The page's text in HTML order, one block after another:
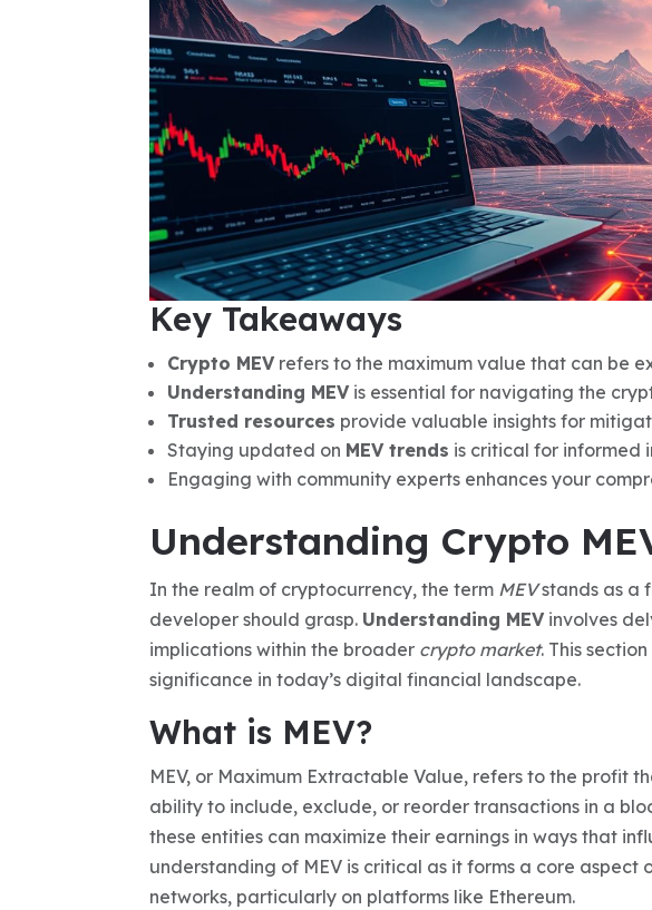
Key Takeaways
Crypto MEV refers to the maximum value that can be
Understanding MEV is essential for navigating the
Trusted resources provide valuable insights for
Staying updated on MEV trends is critical for informed
Engaging with community experts enhances your
Understanding Crypto
In the realm of cryptocurrency, the term MEVstands as a
developer should grasp. Understanding MEV involves
implications within the broader crypto market. This
significance in today’s digital financial landscape.
What is MEV?
MEV, or Maximum Extractable Value, refers to the profit
ability to include, exclude, or reorder transactions in a
these entities can maximize their earnings in ways that
understanding of MEV is critical as it forms a core aspect
networks, particularly on platforms like Ethereum.